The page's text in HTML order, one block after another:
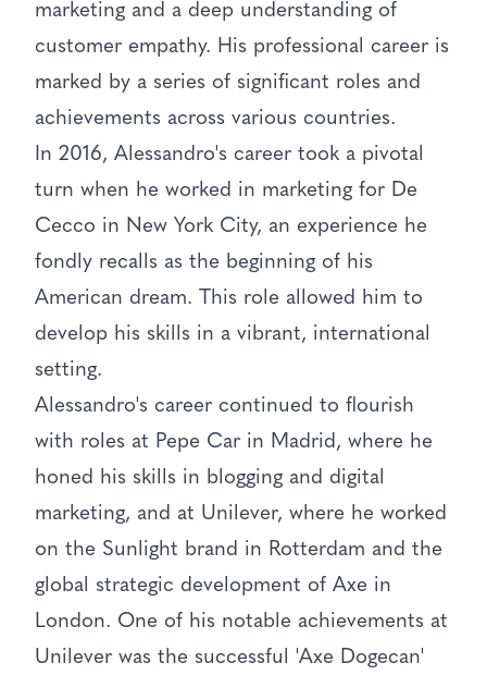
marketing and a deep understanding of
customer empathy. His professional career is
marked by a series of significant roles and
achievements across various countries.
In 2016, Alessandro's career took a pivotal
turn when he worked in marketing for De
Cecco in New York City, an experience he
fondly recalls as the beginning of his
American dream. This role allowed him to
develop his skills in a vibrant, international
setting.
Alessandro's career continued to flourish
with roles at Pepe Car in Madrid, where he
honed his skills in blogging and digital
marketing, and at Unilever, where he worked
on the Sunlight brand in Rotterdam and the
global strategic development of Axe in
London. One of his notable achievements at
Unilever was the successful 'Axe Dogecan'